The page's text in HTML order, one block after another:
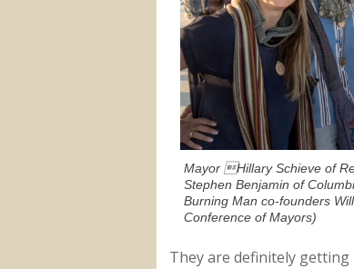
Mayor Hillary Schieve of
Stephen Benjamin of
Burning Man co-founders
Conference of Mayors)
They are definitely getting